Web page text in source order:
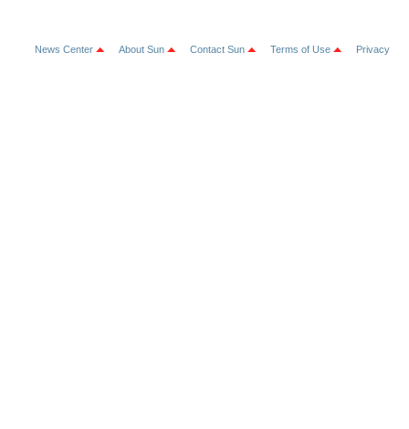
News Center About Sun Contact Sun Terms of Use Privacy